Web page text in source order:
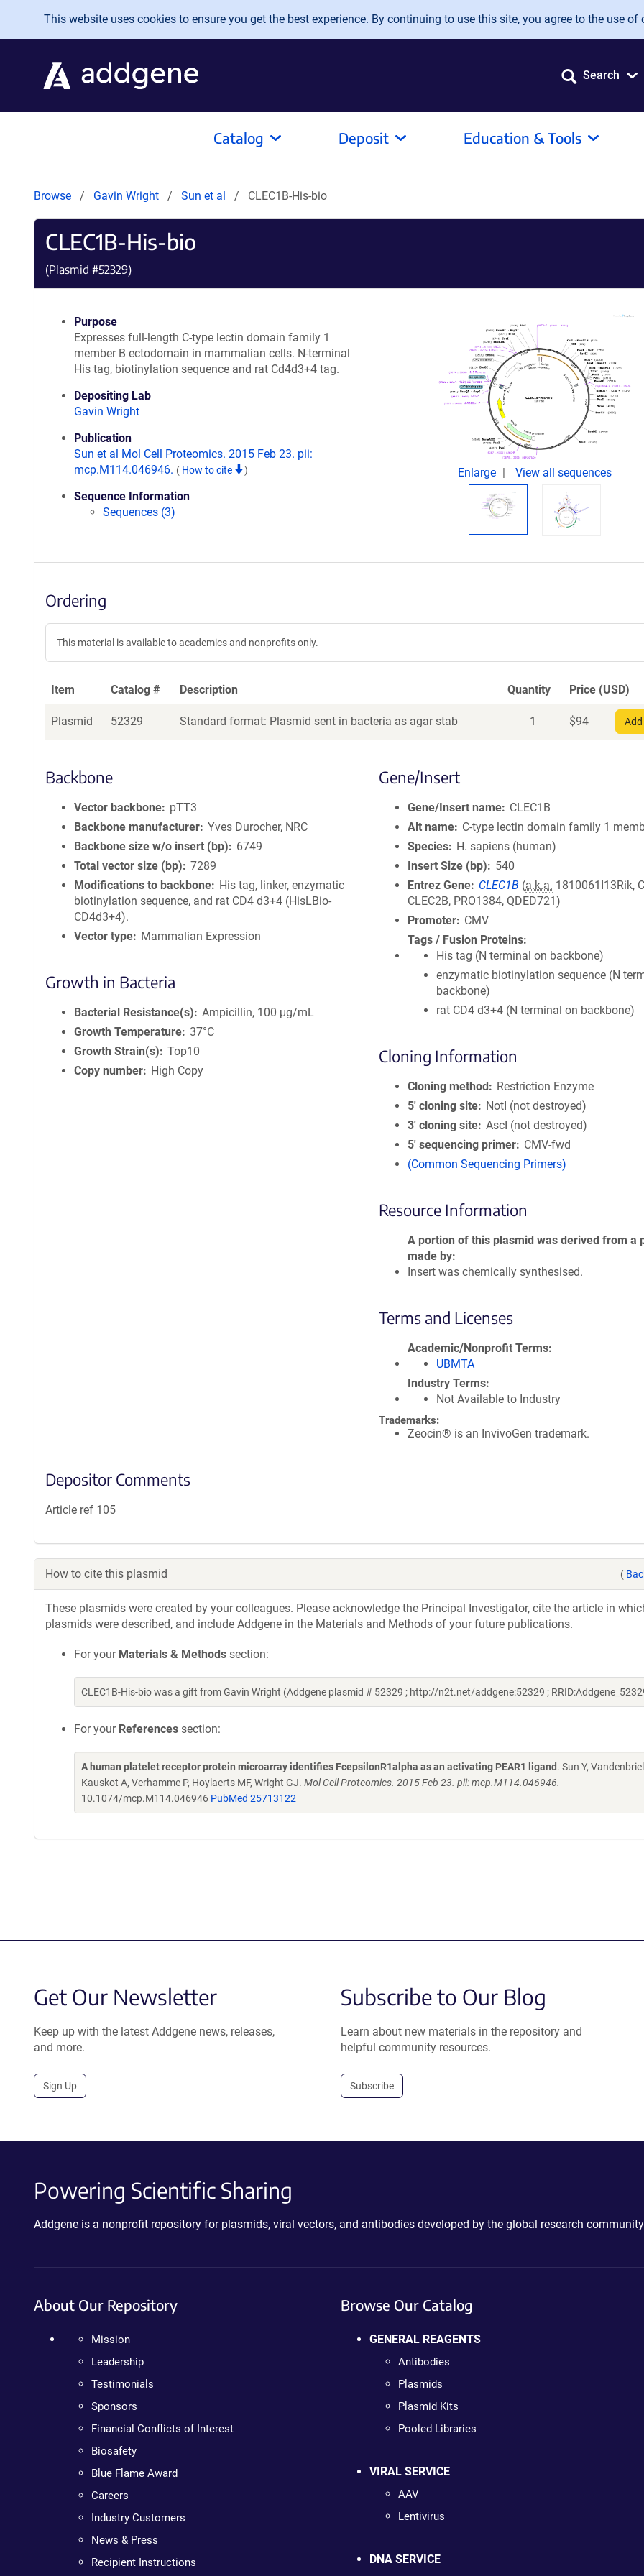
Skip to main content
This website uses cookies to ensure you get the best experience. By continuing to use this site, you agree to the use of
Search
Catalog Deposit Education & Tools
Browse Gavin Wright Sun et al CLEC1B-His-bio
CLEC1B-His-bio
(Plasmid #52329)
Purpose
Expresses full-length C-type lectin domain family 1
member B ectodomain in mammalian cells. N-terminal
His tag, biotinylation sequence and rat Cd4d3+4 tag.
Depositing Lab
Gavin Wright
Publication
Sun et al Mol Cell Proteomics. 2015 Feb 23. pii:
mcp.M114.046946. ( How to cite )
Sequence Information
Sequences (3)
Enlarge View all sequences
Ordering
This material is available to academics and nonprofits only.
Item Catalog # Description Quantity Price (USD)
Plasmid 52329 Standard format: Plasmid sent in bacteria as agar stab 1 $94
Backbone
Vector backbone
pTT3
Backbone manufacturer Yves Durocher, NRC
Backbone size w/o insert (bp)
6749
Total vector size (bp)
7289
Modifications to backbone
His tag, linker, enzymatic
biotinylation sequence, and rat CD4 d3+4 (HisLBio-
CD4d3+4).
Vector type
Mammalian Expression
Growth in Bacteria
Bacterial Resistance(s)
Ampicillin, 100 μg/mL
Growth Temperature 37°C
Growth Strain(s)
Top10
Copy number
High Copy
Gene/Insert
Gene/Insert name
CLEC1B
Alt name
C-type lectin domain family 1
Species
H. sapiens (human)
Insert Size (bp)
540
Entrez Gene
CLEC1B (a.k.a. 1810061I13Rik,
CLEC2B, PRO1384, QDED721)
Promoter
CMV
Tags / Fusion Proteins
His tag (N terminal on backbone)
enzymatic biotinylation sequence (N
backbone)
rat CD4 d3+4 (N terminal on backbone)
Cloning Information
Cloning method
Restriction Enzyme
5′ cloning site
NotI (not destroyed)
3′ cloning site AscI (not destroyed)
5′ sequencing primer
CMV-fwd
(Common Sequencing Primers)
Resource Information
A portion of this plasmid was derived from a
made by
Insert was chemically synthesised.
Terms and Licenses
Academic/Nonprofit Terms
UBMTA
Industry Terms
Not Available to Industry
Trademarks:
Zeocin® is an InvivoGen trademark.
Depositor Comments
Article ref 105
How to cite this plasmid (
These plasmids were created by your colleagues. Please acknowledge the Principal Investigator, cite the article in
plasmids were described, and include Addgene in the Materials and Methods of your future publications.
For your Materials & Methods section:
CLEC1B-His-bio was a gift from Gavin Wright (Addgene plasmid # 52329 ; http://n2t.net/addgene:52329 ;
For your References section:
A human platelet receptor protein microarray identifies FcepsilonR1alpha as an activating PEAR1 ligand . Sun Y,
Kauskot A, Verhamme P, Hoylaerts MF, Wright GJ. Mol Cell Proteomics. 2015 Feb 23. pii: mcp.M114.046946.
10.1074/mcp.M114.046946 PubMed 25713122
Get Our Newsletter
Keep up with the latest Addgene news, releases,
and more.
Sign Up
Subscribe to Our Blog
Learn about new materials in the repository and
helpful community resources.
Subscribe
Powering Scientific Sharing
Addgene is a nonprofit repository for plasmids, viral vectors, and antibodies developed by the global research
About Our Repository
Mission
Leadership
Testimonials
Sponsors
Financial Conflicts of Interest
Biosafety
Blue Flame Award
Careers
Industry Customers
News & Press
Recipient Instructions
Browse Our Catalog
GENERAL REAGENTS
Antibodies
Plasmids
Plasmid Kits
Pooled Libraries
VIRAL SERVICE
AAV
Lentivirus
DNA SERVICE